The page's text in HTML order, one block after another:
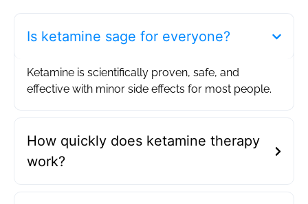
Is ketamine sage for everyone?
Ketamine is scientifically proven, safe, and
effective with minor side effects for most people.
How quickly does ketamine therapy
work?